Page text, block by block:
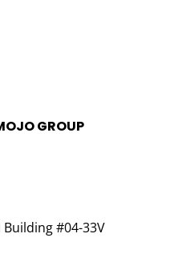
GROUP
Building #04-33V